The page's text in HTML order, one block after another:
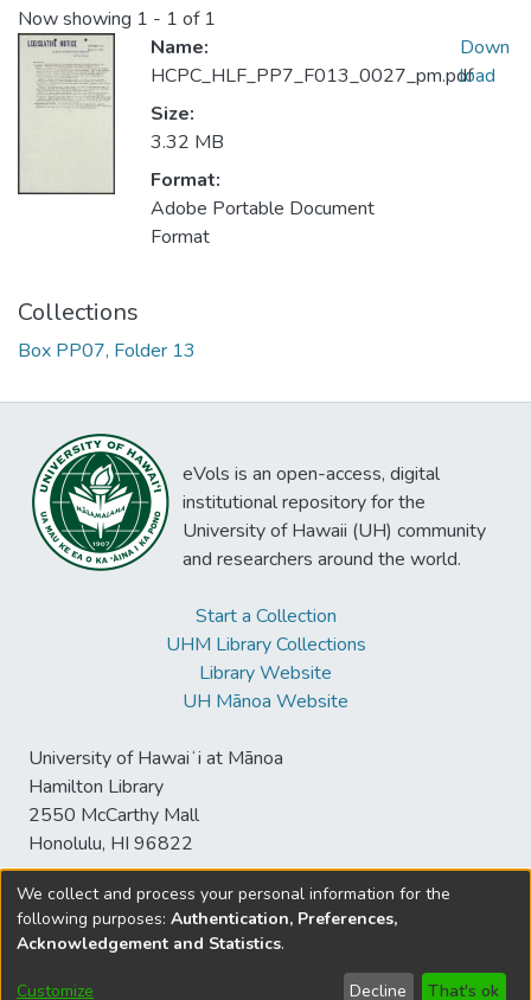
Now showing 1 - 1 of 1
Name:
HCPC_HLF_PP7_F013_0027_pm.pdf
Size:
3.32 MB
Format:
Adobe Portable Document
Format
Down
load
Collections
Box PP07, Folder 13
eVols is an open-access, digital
institutional repository for the
University of Hawaii (UH) community
and researchers around the world.
Start a Collection
UHM Library Collections
Library Website
UH Mānoa Website
University of Hawaiʻi at Mānoa
Hamilton Library
2550 McCarthy Mall
Honolulu, HI 96822
© University of Hawaiʻi at Mānoa Library
sspace@hawaii.edu
Disclaimer and Copyright
We collect and process your personal information for the
following purposes: Authentication, Preferences,
Acknowledgement and Statistics.
Customize Decline That's ok